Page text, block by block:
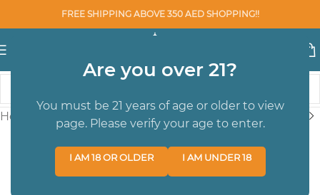
Are you over 21?
You must be 21 years of age or older to view
page. Please verify your age to enter.
I AM 18 OR OLDER I AM UNDER 18
FREE SHIPPING ABOVE 350 AED SHOPPING!!
Home DISPOSABLE POD DEVICES